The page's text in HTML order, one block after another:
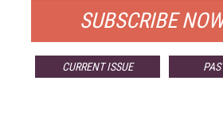
SUBSCRIBE
CURRENT ISSUE